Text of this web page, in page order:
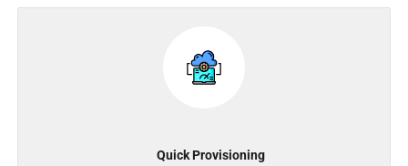
Quick Provisioning